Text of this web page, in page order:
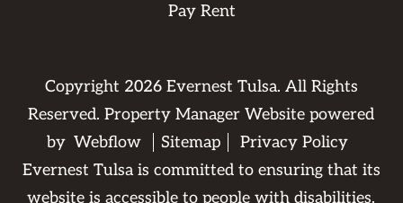
Pay Rent
Copyright 2026Evernest Tulsa. All Rights
Reserved. Property Manager Website powered
by Webflow Sitemap
Privacy Policy
Evernest Tulsa is committed to ensuring that its
website is accessible to people with disabilities.